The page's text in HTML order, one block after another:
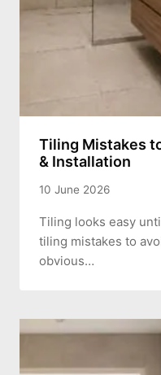
Tiling Mistakes
& Installation
10 June 2026
Tiling looks easy
tiling mistakes to
obvious…